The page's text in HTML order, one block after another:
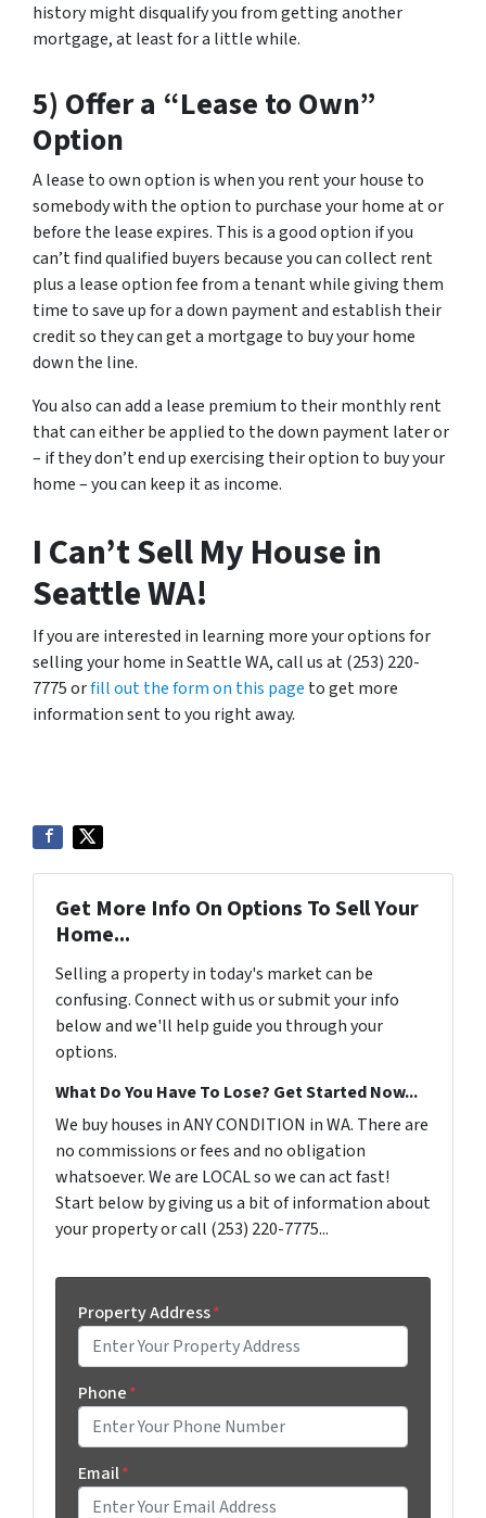
history might disqualify you from getting another
mortgage, at least for a little while.
5) Offer a “Lease to Own”
Option
A lease to own option is when you rent your house to
somebody with the option to purchase your home at or
before the lease expires. This is a good option if you
can’t find qualified buyers because you can collect rent
plus a lease option fee from a tenant while giving them
time to save up for a down payment and establish their
credit so they can get a mortgage to buy your home
down the line.
You also can add a lease premium to their monthly rent
that can either be applied to the down payment later or
– if they don’t end up exercising their option to buy your
home – you can keep it as income.
I Can’t Sell My House in
Seattle WA!
If you are interested in learning more your options for
selling your home in Seattle WA, call us at (253) 220-
7775 orfill out the form on this page to get more
information sent to you right away.
Get More Info On Options To Sell Your
Home...
Selling a property in today's market can be
confusing. Connect with us or submit your info
below and we'll help guide you through your
options.
What Do You Have To Lose? Get Started Now...
We buy houses in ANY CONDITION in WA. There are
no commissions or fees and no obligation
whatsoever. We are LOCAL so we can act fast!
Start below by giving us a bit of information about
your property or call (253) 220-7775...
Property Address*
Phone*
Email*